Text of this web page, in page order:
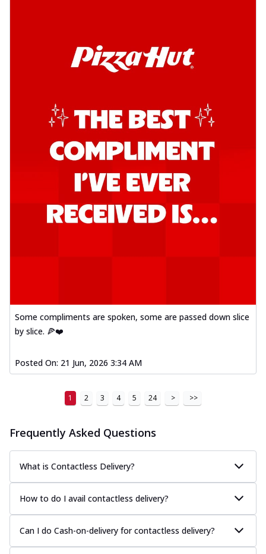
Take your taste buds on a joyride with
juicy marinated chicken, capsicum, and
on... See more
Kadhai Paneer Pizza
Take your taste buds on a joyride with
oni...
See more
Order Now
Signature Pizza
Bold BBQ Veggies Pizza
A medley of fresh veggies coated in bold,
and cheese, bringing a fiesta to yo...
See
more
Tandoori Paneer Pizza
Soft paneer cubes marinated in authentic
...
See more
Country Feast Pizza
and fresh veggies, catering to those
w... See more
Order Now
Tender chicken marinated in creamy Malai
sauce, grilled to perfection for a rich... See
Some compliments are spoken, some are passed down slice
by slice. 🍕❤️
Posted On: 21 Jun, 2026 3:34 AM
1 2 3 4 5 24 > >>
Frequently Asked Questions
What is Contactless Delivery?
How to do I avail contactless delivery?
Can I do Cash-on-delivery for contactless delivery?